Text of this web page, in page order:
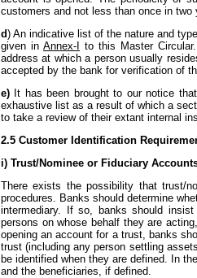
customers and not less than once in
d) An indicative list of the nature and
given in Annex-I to this Master
address at which a person usually
accepted by the bank for verification of
e) It has been brought to our notice
exhaustive list as a result of which a
to take a review of their extant internal
2.5 Customer Identification
i) Trust/Nominee or Fiduciary
There exists the possibility that trust/
procedures. Banks should determine
intermediary. If so, banks should
persons on whose behalf they are
opening an account for a trust, banks
trust (including any person settling
be identified when they are defined. In
and the beneficiaries, if defined.